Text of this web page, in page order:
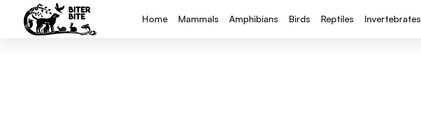
Home Mammals Amphibians Birds Reptiles Invertebrates